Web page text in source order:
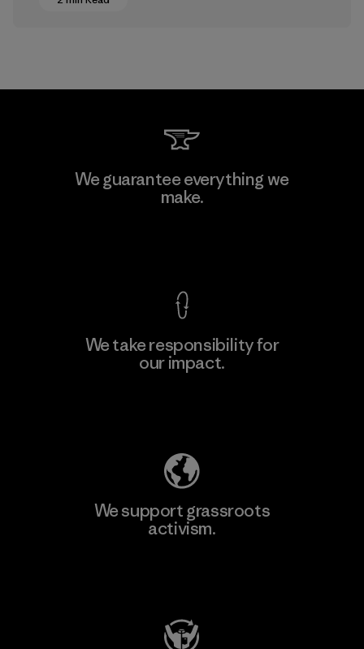
We guarantee everything we
make.
We take responsibility for
our impact.
We support grassroots
activism.